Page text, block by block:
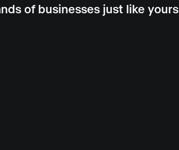
of businesses just like yours